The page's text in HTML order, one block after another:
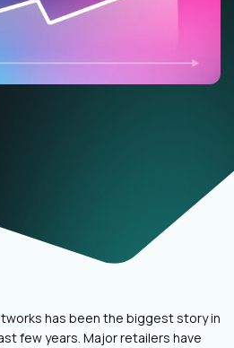
has been the biggest story in
few years. Major retailers have